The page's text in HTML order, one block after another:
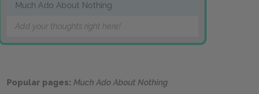
Much Ado About Nothing
Add your thoughts right here!
Popular pages: Much Ado About Nothing